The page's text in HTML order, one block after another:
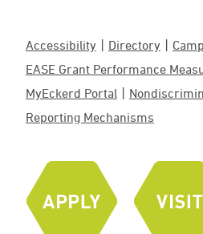
Accessibility Directory
EASE Grant Performance
MyEckerd Portal
Reporting Mechanisms